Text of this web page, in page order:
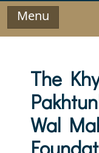
Menu
The
Wal